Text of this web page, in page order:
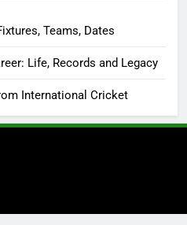
Teams, Dates
Life, Records and Legacy
International Cricket